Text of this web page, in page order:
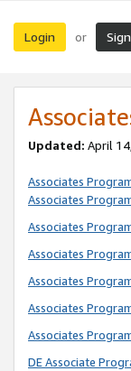
Login or
Updated: April
Associates
Associates
Associates
Associates
Associates
Associates
Associates
DE Associate